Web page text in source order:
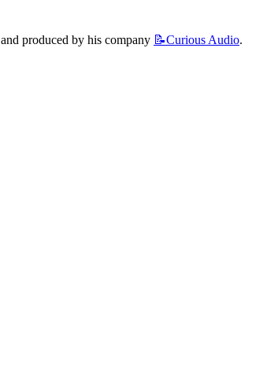
and produced by his company 📝Curious Audio.